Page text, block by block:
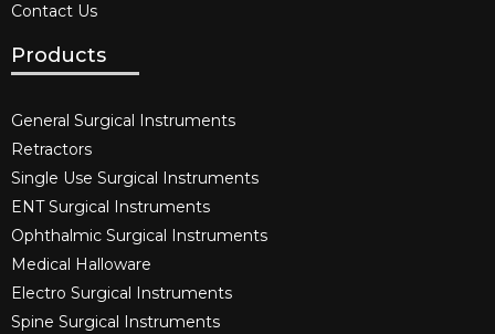
Contact Us
Products
General Surgical Instruments​
Retractors
Single Use Surgical Instruments​
ENT Surgical Instruments​
Ophthalmic Surgical Instruments​
Medical Halloware
Electro Surgical Instruments​
Spine Surgical Instruments​